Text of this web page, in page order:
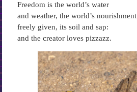
Freedom is the world’s water
and weather, the world’s nourishment
freely given, its soil and sap:
and the creator loves pizzazz.